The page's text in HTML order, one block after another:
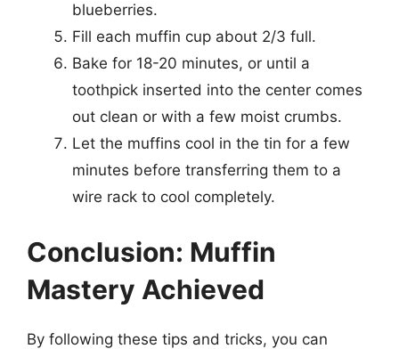
blueberries.
Fill each muffin cup about 2/3 full.
Bake for 18-20 minutes, or until a
toothpick inserted into the center comes
out clean or with a few moist crumbs.
Let the muffins cool in the tin for a few
minutes before transferring them to a
wire rack to cool completely.
Conclusion: Muffin
Mastery Achieved
By following these tips and tricks, you can